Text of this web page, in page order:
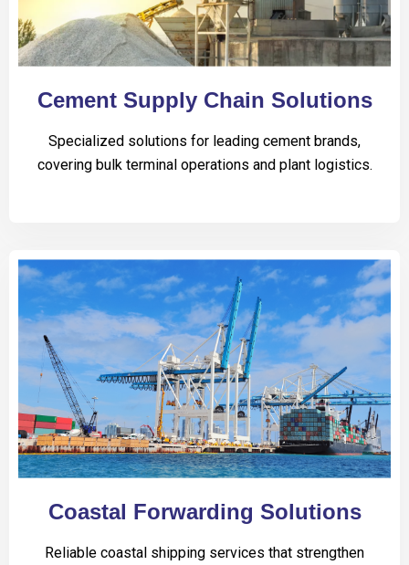
Cement Supply Chain Solutions
Specialized solutions for leading cement brands,
covering bulk terminal operations and plant logistics.
Coastal Forwarding Solutions
Reliable coastal shipping services that strengthen